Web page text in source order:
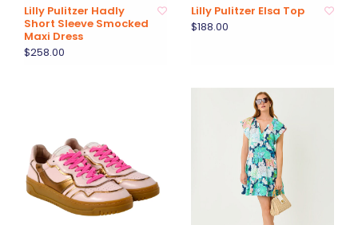
Lilly Pulitzer Hadly
Short Sleeve Smocked
Maxi Dress
$258.00
Lilly Pulitzer Elsa Top
$188.00